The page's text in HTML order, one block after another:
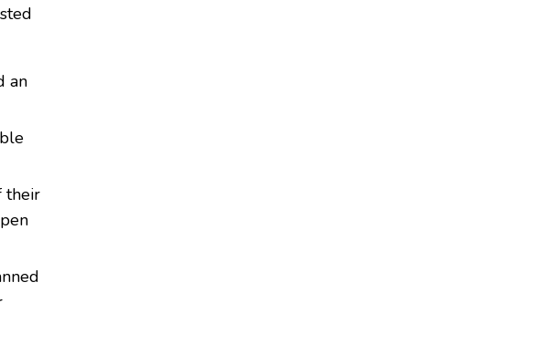
an
their